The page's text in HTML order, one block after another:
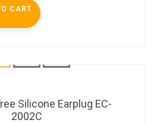
CART
Silicone Earplug EC-
2002C